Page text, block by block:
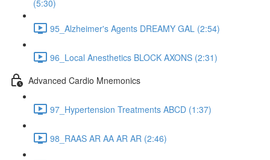
(5:30)
95_Alzheimer's Agents DREAMY GAL (2:54)
96_Local Anesthetics BLOCK AXONS (2:31)
Advanced Cardio Mnemonics
97_Hypertension Treatments ABCD (1:37)
98_RAAS AR AA AR AR (2:46)